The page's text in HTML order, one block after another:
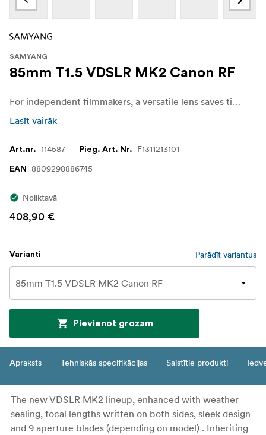
SAMYANG
85mm T1.5 VDSLR MK2 Canon RF
For independent filmmakers, a versatile lens saves time and budget. The Samyang VDSLR MK2 series has fast apertures across all 5 models, supporting filmmakers and allowing them to concentrate more on the scene and creativity, without having to concern themselves about image quality, even in low-light situations. Also, the shallow depth of field available blurs out the background and highlights the subject, adding depth to the story.
Lasīt vairāk
Art.nr. 114587 Pieg. Art. Nr. F1311213101
EAN 8809298886745
Noliktavā
408,90 €
Varianti Parādīt variantus
Pievienot grozam
Apraksts Tehniskās specifikācijas Saistītie produkti
The new VDSLR MK2 lineup, enhanced with weather
sealing, focal lengths written on both sides, sleek design
and 9 aperture blades (depending on model) . Inheriting